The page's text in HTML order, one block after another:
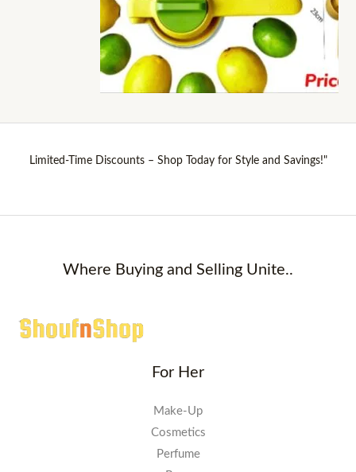
Limited-Time Discounts – Shop Today for Style and Savings!"
Where Buying and Selling Unite..
For Her
Make-Up
Cosmetics
Perfume